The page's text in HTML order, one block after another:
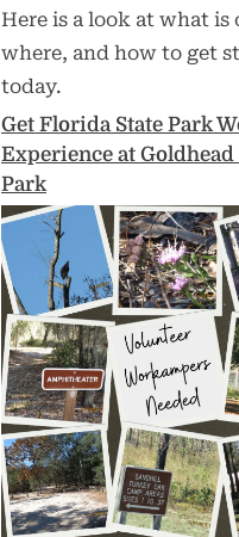
Here is a look at what is
where, and how to get
today.
Get Florida State Park
Experience at Goldhead
Park